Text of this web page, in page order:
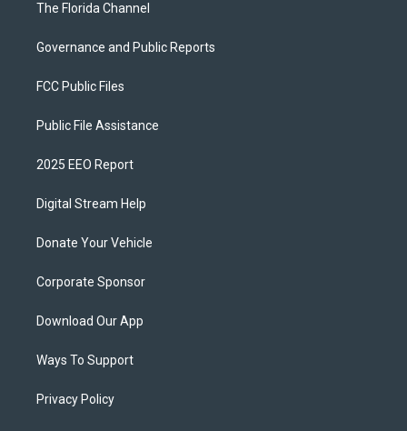
The Florida Channel
Governance and Public Reports
FCC Public Files
Public File Assistance
2025 EEO Report
Digital Stream Help
Donate Your Vehicle
Corporate Sponsor
Download Our App
Ways To Support
Privacy Policy